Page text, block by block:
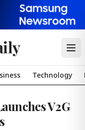
Technology
V2G